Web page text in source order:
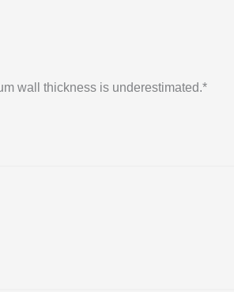
wall thickness is underestimated.*